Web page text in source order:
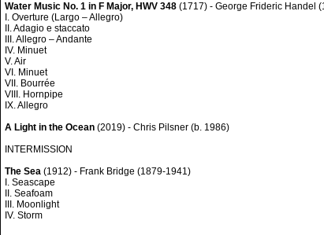
Water Music No. 1 in F Major, HWV 348 (1717) - George Frideric Handel
I. Overture (Largo – Allegro)
II. Adagio e staccato
III. Allegro – Andante
IV. Minuet
V. Air
VI. Minuet
VII. Bourrée
VIII. Hornpipe
IX. Allegro
A Light in the Ocean (2019) - Chris Pilsner (b. 1986)
INTERMISSION
The Sea (1912) - Frank Bridge (1879-1941)
I. Seascape
II. Seafoam
III. Moonlight
IV. Storm